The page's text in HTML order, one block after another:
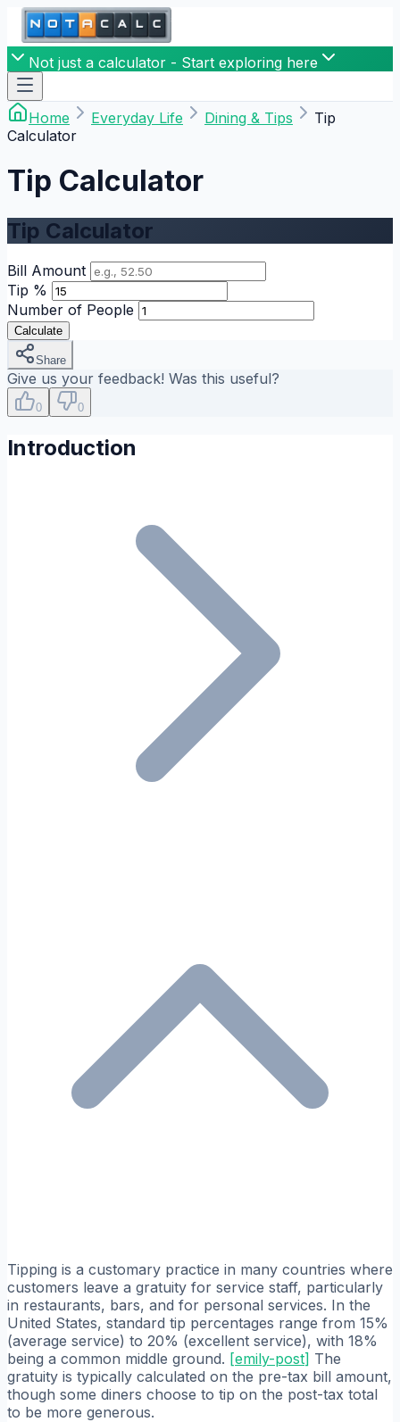
Not just a calculator - Start exploring here
Home Everyday Life Dining & Tips
Tip
Calculator
Tip Calculator
Tip Calculator
Bill Amount
Tip %
Number of People
Calculate
Share
Give us your feedback! Was this useful?
0 0
Introduction
Tipping is a customary practice in many countries where
customers leave a gratuity for service staff, particularly
in restaurants, bars, and for personal services. In the
United States, standard tip percentages range from 15%
(average service) to 20% (excellent service), with 18%
being a common middle ground. [emily-post] The
gratuity is typically calculated on the pre-tax bill amount,
though some diners choose to tip on the post-tax total
to be more generous.